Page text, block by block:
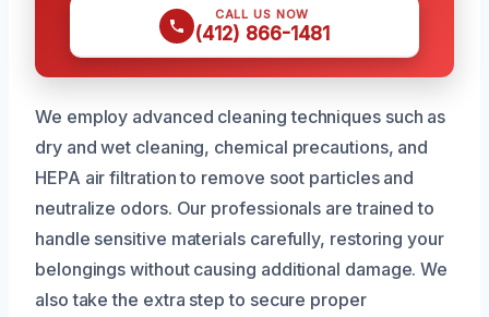
CALL US NOW
(412) 866-1481
We employ advanced cleaning techniques such as
dry and wet cleaning, chemical precautions, and
HEPA air filtration to remove soot particles and
neutralize odors. Our professionals are trained to
handle sensitive materials carefully, restoring your
belongings without causing additional damage. We
also take the extra step to secure proper